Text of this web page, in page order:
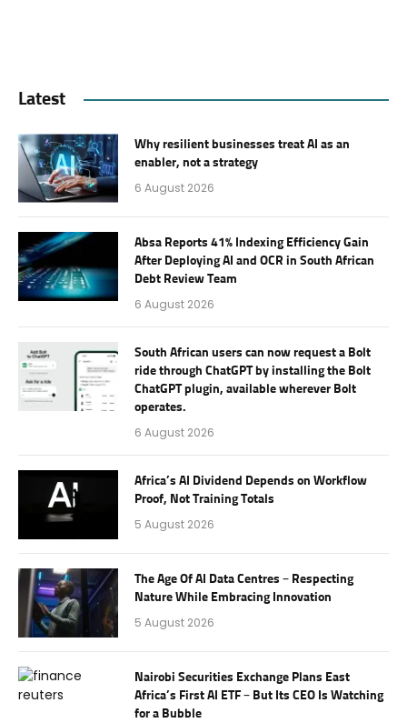
Latest
Why resilient businesses treat AI as an
enabler, not a strategy
6 August 2026
Absa Reports 41% Indexing Efficiency Gain
After Deploying AI and OCR in South African
Debt Review Team
6 August 2026
South African users can now request a Bolt
ride through ChatGPT by installing the Bolt
ChatGPT plugin, available wherever Bolt
operates.
6 August 2026
Africa’s AI Dividend Depends on Workflow
Proof, Not Training Totals
5 August 2026
The Age Of AI Data Centres – Respecting
Nature While Embracing Innovation
5 August 2026
Nairobi Securities Exchange Plans East
Africa’s First AI ETF – But Its CEO Is Watching
for a Bubble